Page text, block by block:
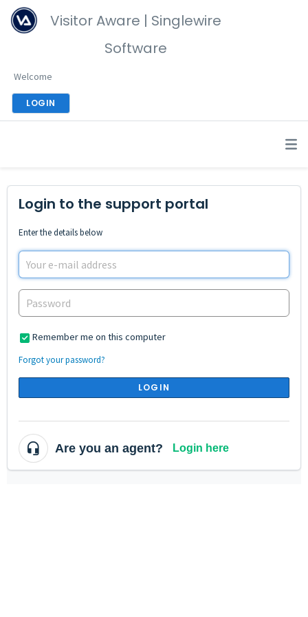
Visitor Aware | Singlewire
Software
Welcome
LOGIN
Login to the support portal
Enter the details below
Remember me on this computer
Forgot your password?
LOGIN
Are you an agent? Login here